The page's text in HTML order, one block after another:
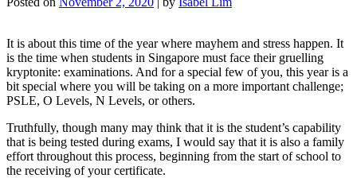
It is about this time of the year where mayhem and stress happen. It
is the time when students in Singapore must face their gruelling
kryptonite: examinations. And for a special few of you, this year is a
bit special where you will be taking on a more important challenge;
PSLE, O Levels, N Levels, or others.
Truthfully, though many may think that it is the student’s capability
that is being tested during exams, I would say that it is also a family
effort throughout this process, beginning from the start of school to
the receiving of your certificate.